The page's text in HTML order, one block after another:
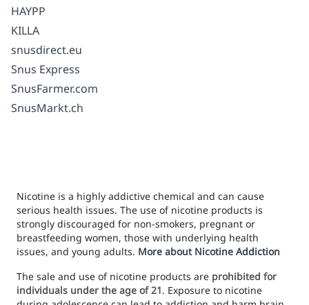
HAYPP
KILLA
snusdirect.eu
Snus Express
SnusFarmer.com
SnusMarkt.ch
Nicotine is a highly addictive chemical and can cause
serious health issues. The use of nicotine products is
strongly discouraged for non-smokers, pregnant or
breastfeeding women, those with underlying health
issues, and young adults. More about Nicotine Addiction
The sale and use of nicotine products are prohibited for
individuals under the age of 21. Exposure to nicotine